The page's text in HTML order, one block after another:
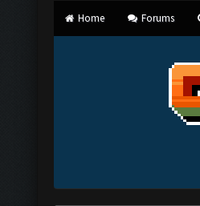
Home Forums